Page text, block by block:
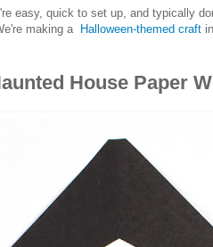
easy, quick to set up, and typically
making a Halloween-themed craft
House Paper